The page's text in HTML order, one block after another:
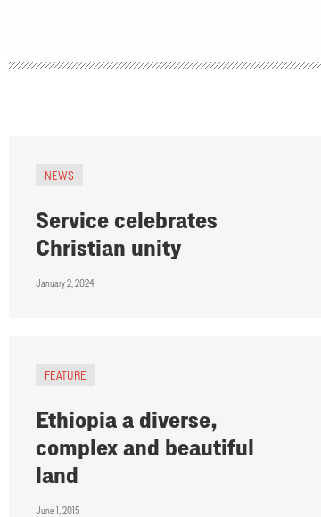
NEWS
Service celebrates
Christian unity
January 2, 2024
FEATURE
Ethiopia a diverse,
complex and beautiful
land
June 1, 2015